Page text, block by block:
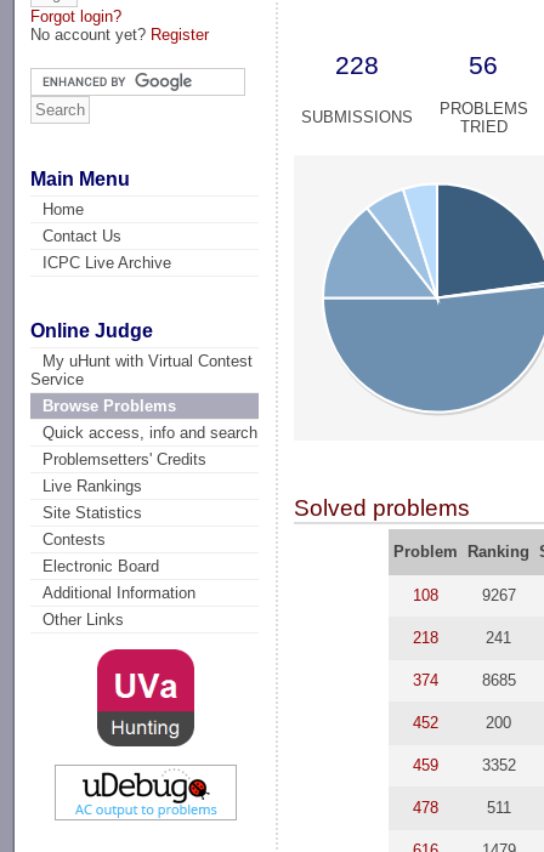
Forgot login?
No account yet? Register
Main Menu
Home
Contact Us
ICPC Live Archive
Online Judge
My uHunt with Virtual Contest
Service
Browse Problems
Quick access, info and search
Problemsetters' Credits
Live Rankings
Site Statistics
Contests
Electronic Board
Additional Information
Other Links
228 56
SUBMISSIONS
PROBLEMS
TRIED
Solved problems
Problem Ranking
108 9267
218 241
374 8685
452 200
459 3352
478 511